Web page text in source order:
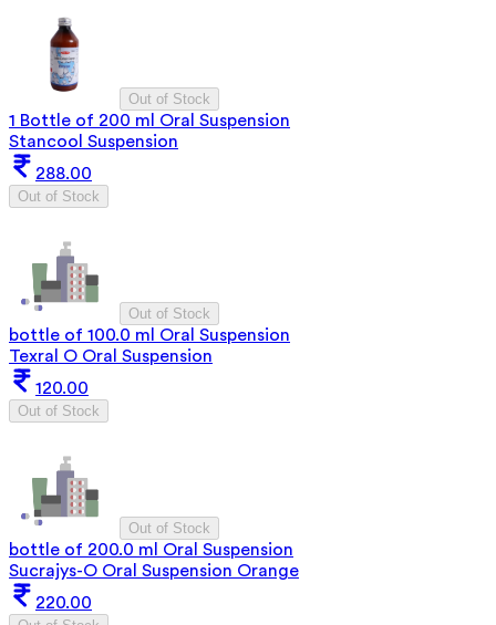
Out of Stock
1 Bottle of 200 ml Oral Suspension
Stancool Suspension
288.00
Out of Stock
Out of Stock
bottle of 100.0 ml Oral Suspension
Texral O Oral Suspension
120.00
Out of Stock
Out of Stock
bottle of 200.0 ml Oral Suspension
Sucrajys-O Oral Suspension Orange
220.00